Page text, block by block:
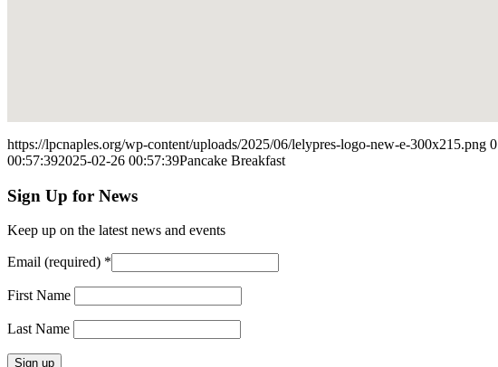
https://lpcnaples.org/wp-content/uploads/2025/06/lelypres-logo-new-e-300x215.png 0
00:57:392025-02-26 00:57:39Pancake Breakfast
Sign Up for News
Keep up on the latest news and events
Email (required) *
First Name
Last Name